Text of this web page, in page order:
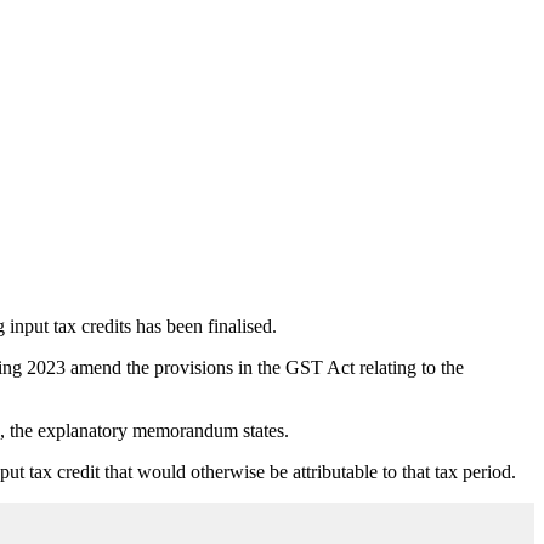
tax credits has been finalised.
2023 amend the provisions in the GST Act relating to the
explanatory memorandum states.
tax credit that would otherwise be attributable to that tax period.